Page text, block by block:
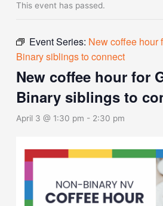
This event has passed.
Event Series: New coffee hour
Binary siblings to connect
New coffee hour for
Binary siblings to
April 3 @ 1:30 pm - 2:30 pm